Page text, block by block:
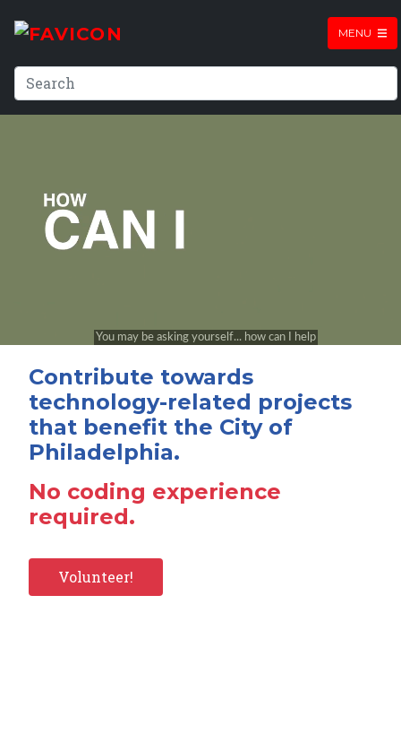
MENU
Contribute towards
technology-related projects
that benefit the City of
Philadelphia.
No coding experience
required.
Volunteer!